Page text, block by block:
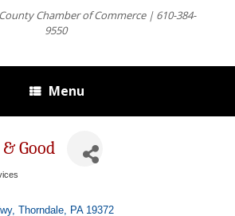
Chamber of Commerce | 610-384-
9550
Menu
Good
Thorndale PA 19372